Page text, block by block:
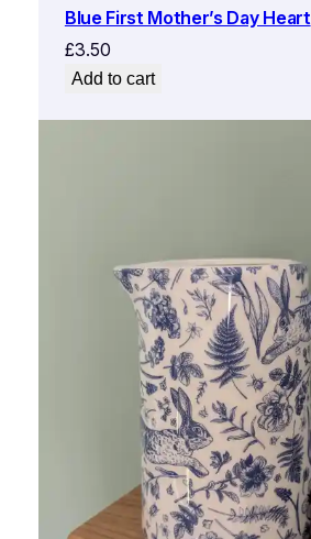
Blue First Mother’s Day Heart
£3.50
Add to cart